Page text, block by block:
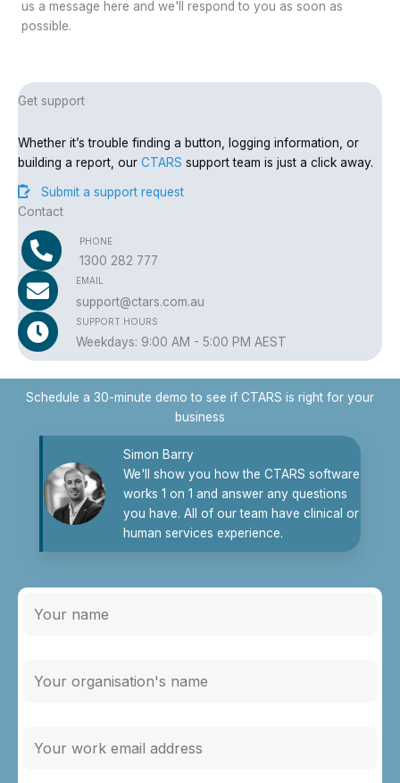
us a message here and we'll respond to you as soon as
possible.
Get support
Whether it’s trouble finding a button, logging information, or
building a report, our CTARS support team is just a click away.
Submit a support request
Contact
PHONE
1300 282 777
EMAIL
support@ctars.com.au
SUPPORT HOURS
Weekdays: 9:00 AM - 5:00 PM AEST
Schedule a 30-minute demo to see if CTARS is right for your
business
Simon Barry
We'll show you how the CTARS software
works 1 on 1 and answer any questions
you have. All of our team have clinical or
human services experience.